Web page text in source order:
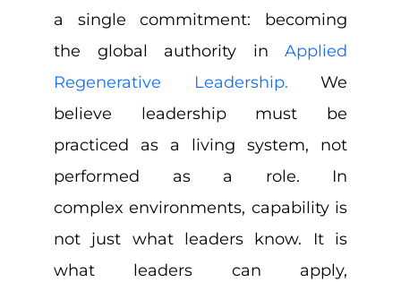
a single commitment: becoming
the global authority in Applied
Regenerative Leadership. We
believe leadership must be
practiced as a living system, not
performed as a role. In
complex environments, capability is
not just what leaders know. It is
what leaders can apply,